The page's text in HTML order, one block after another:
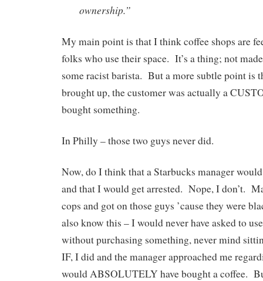
ownership.”
My main point is that I think coffee shops are
folks who use their space. It’s a thing; not
some racist barista. But a more subtle point is
brought up, the customer was actually a
bought something.
In Philly – those two guys never did.
Now, do I think that a Starbucks manager
and that I would get arrested. Nope, I don’t.
cops and got on those guys ’cause they were
also know this – I would never have asked to
without purchasing something, never mind
IF, I did and the manager approached me
would ABSOLUTELY have bought a coffee.